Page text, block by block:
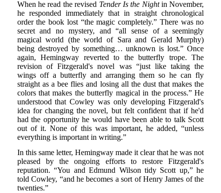
When he read the revised Tender Is the Nightin November,
he responded immediately that in straight chronological
order the book lost “the magic completely.” There was no
secret and no mystery, and “all sense of a seemingly
magical world (the world of Sara and Gerald Murphy)
being destroyed by something… unknown is lost.” Once
again, Hemingway reverted to the butterfly trope. The
revision of Fitzgerald's novel was “just like taking the
wings off a butterfly and arranging them so he can fly
straight as a bee flies and losing all the dust that makes the
colors that makes the butterfly magical in the process.” He
understood that Cowley was only developing Fitzgerald's
idea for changing the novel, but felt confident that if he'd
had the opportunity he would have been able to talk Scott
out of it. None of this was important, he added, “unless
everything is important in writing.”
In this same letter, Hemingway made it clear that he was not
pleased by the ongoing efforts to restore Fitzgerald's
reputation. “You and Edmund Wilson tidy Scott up,” he
told Cowley, “and he becomes a sort of Henry James of the
twenties.”